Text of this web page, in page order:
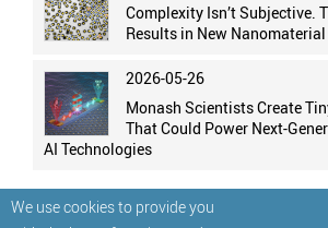
We use cookies to provide you
Complexity Isn’t Subjective.
Results in New
2026-05-26
Monash Scientists Create
That Could Power Next-
AI Technologies